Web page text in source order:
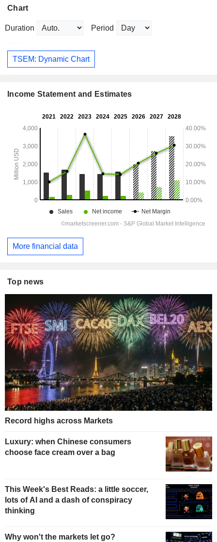
Chart
Duration Period
TSEM: Dynamic Chart
Income Statement and Estimates
More financial data
Top news
Record highs across Markets
Luxury: when Chinese consumers
choose face cream over a bag
This Week's Best Reads: a little soccer,
lots of AI and a dash of conspiracy
thinking
Why won't the markets let go?